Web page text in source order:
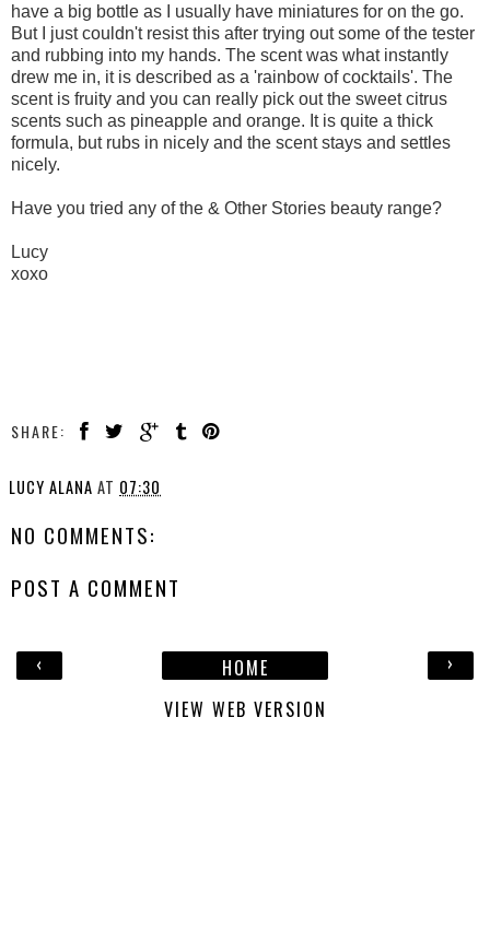
have a big bottle as I usually have miniatures for on the go.
But I just couldn't resist this after trying out some of the tester
and rubbing into my hands. The scent was what instantly
drew me in, it is described as a 'rainbow of cocktails'. The
scent is fruity and you can really pick out the sweet citrus
scents such as pineapple and orange. It is quite a thick
formula, but rubs in nicely and the scent stays and settles
nicely.
Have you tried any of the & Other Stories beauty range?
Lucy
xoxo
SHARE:
LUCY ALANA AT 07:30
NO COMMENTS:
POST A COMMENT
‹ ›
HOME
VIEW WEB VERSION